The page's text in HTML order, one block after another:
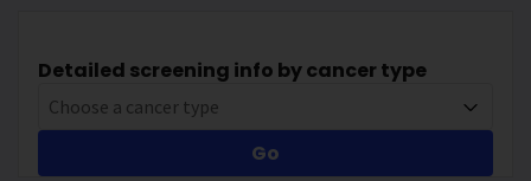
Detailed screening info by cancer type
Choose a cancer type
Go